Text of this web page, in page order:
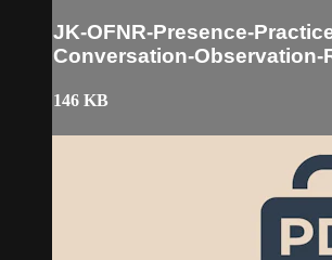
JK-OFNR-Presence-
Conversation-Observation-
146 KB